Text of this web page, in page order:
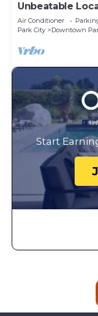
Unbeatable
Deck, Hot Tub,
Main
Air Conditioner
Park City
Downtown
Start